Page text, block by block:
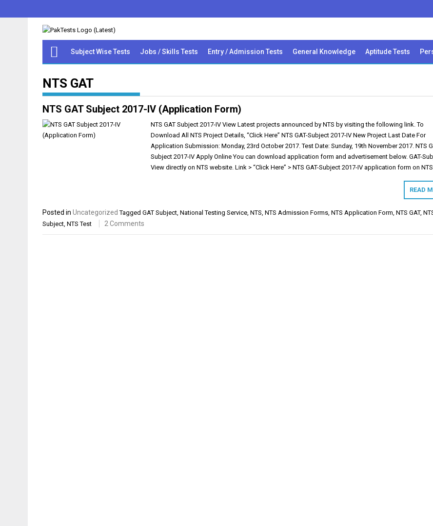
Subject Wise Tests Jobs / Skills Tests Entry / Admission Tests General Knowledge Aptitude Tests
NTS GAT
NTS GAT Subject 2017-IV (Application Form)
NTS GAT Subject 2017-IV View Latest projects announced by NTS by visiting the following link. To
Download All NTS Project Details, “Click Here” NTS GAT-Subject 2017-IV New Project Last Date For
Application Submission: Monday, 23rd October 2017. Test Date: Sunday, 19th November 2017. NTS
Subject 2017-IV Apply Online You can download application form and advertisement below. GAT-
View directly on NTS website. Link > “Click Here” > NTS GAT-Subject 2017-IV application form on
READ
Posted in Uncategorized Tagged GAT Subject, National Testing Service, NTS, NTS Admission Forms, NTS Application Form, NTS GAT,
Subject, NTS Test 2 Comments